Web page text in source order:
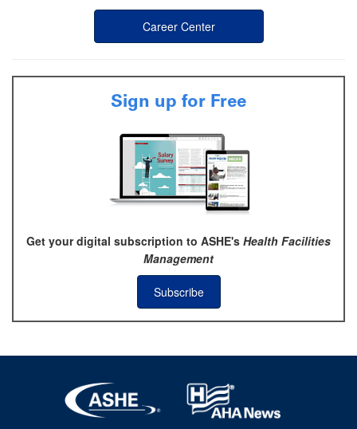
Career Center
Sign up for Free
Get your digital subscription to ASHE's Health Facilities
Management
Subscribe